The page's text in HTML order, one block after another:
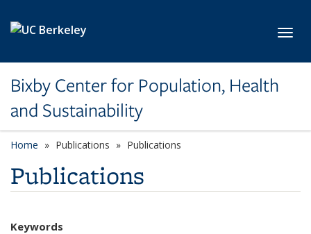
Bixby Center for Population, Health
and Sustainability
Home Publications Publications
Publications
Keywords